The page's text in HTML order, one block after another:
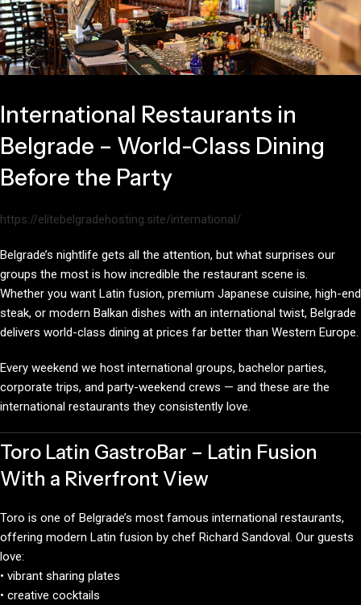
International Restaurants in
Belgrade – World-Class Dining
Before the Party
https://elitebelgradehosting.site/international/
Belgrade’s nightlife gets all the attention, but what surprises our
groups the most is how incredible the restaurant scene is.
Whether you want Latin fusion, premium Japanese cuisine, high-end
steak, or modern Balkan dishes with an international twist, Belgrade
delivers world-class dining at prices far better than Western Europe.
Every weekend we host international groups, bachelor parties,
corporate trips, and party-weekend crews — and these are the
international restaurants they consistently love.
Toro Latin GastroBar – Latin Fusion
With a Riverfront View
Toro is one of Belgrade’s most famous international restaurants,
offering modern Latin fusion by chef Richard Sandoval. Our guests
love:
• vibrant sharing plates
• creative cocktails